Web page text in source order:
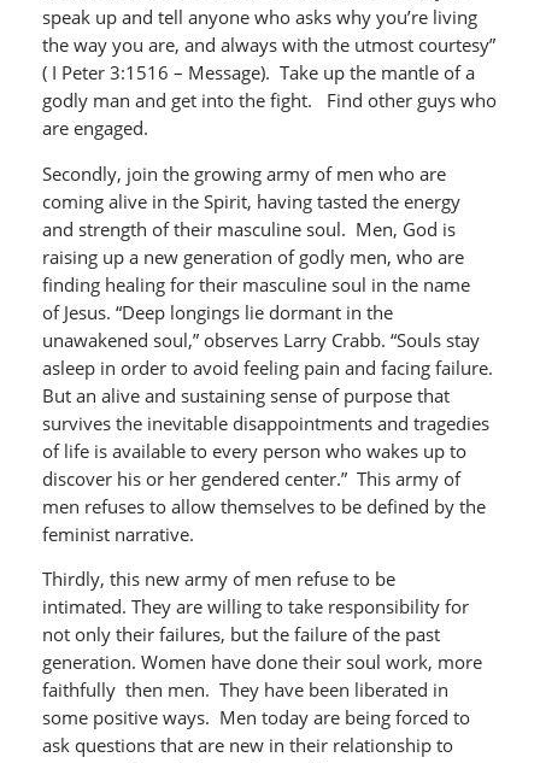
speak up and tell anyone who asks why you’re living
the way you are, and always with the utmost courtesy”
( I Peter 3:1516 – Message). Take up the mantle of a
godly man and get into the fight. Find other guys who
are engaged.
Secondly, join the growing army of men who are
coming alive in the Spirit, having tasted the energy
and strength of their masculine soul. Men, God is
raising up a new generation of godly men, who are
finding healing for their masculine soul in the name
of Jesus. “Deep longings lie dormant in the
unawakened soul,” observes Larry Crabb. “Souls stay
asleep in order to avoid feeling pain and facing failure.
But an alive and sustaining sense of purpose that
survives the inevitable disappointments and tragedies
of life is available to every person who wakes up to
discover his or her gendered center.” This army of
men refuses to allow themselves to be defined by the
feminist narrative.
Thirdly, this new army of men refuse to be
intimated. They are willing to take responsibility for
not only their failures, but the failure of the past
generation. Women have done their soul work, more
faithfully then men. They have been liberated in
some positive ways. Men today are being forced to
ask questions that are new in their relationship to